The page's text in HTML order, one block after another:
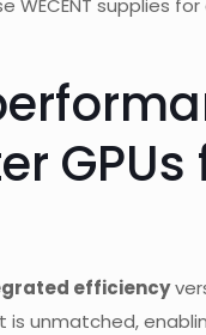
supplies
GPUs
efficiency
is unmatched,